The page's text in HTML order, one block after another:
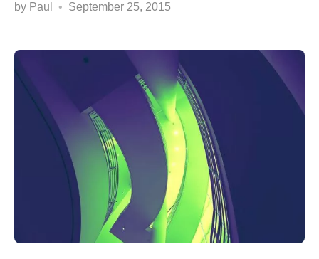
by Paul September 25, 2015